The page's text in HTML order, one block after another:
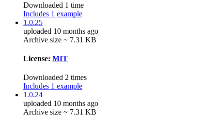
Downloaded 1 time
Includes 1 example
1.0.25
uploaded 10 months ago
Archive size ~ 7.31 KB
License: MIT
Downloaded 2 times
Includes 1 example
1.0.24
uploaded 10 months ago
Archive size ~ 7.31 KB